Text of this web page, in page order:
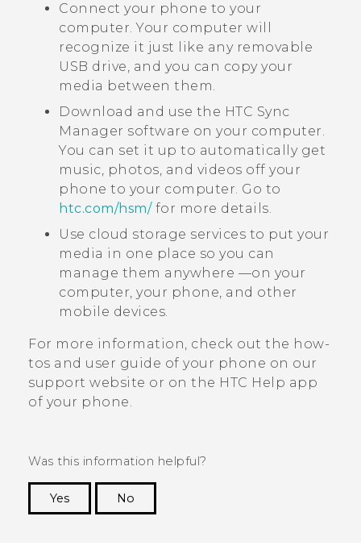
Connect your phone to your
computer. Your computer will
recognize it just like any removable
USB drive, and you can copy your
media between them.
Download and use the HTC Sync
Manager software on your computer.
You can set it up to automatically get
music, photos, and videos off your
phone to your computer. Go to
htc‍.‍com‍/‍hsm‍/for more details.
Use cloud storage services to put your
media in one place so you can
manage them anywhere —on your
computer, your phone, and other
mobile devices.
For more information, check out the how-
tos and user guide of your phone on our
support website or on the HTC Help app
of your phone.
Was this information helpful?
Yes
No